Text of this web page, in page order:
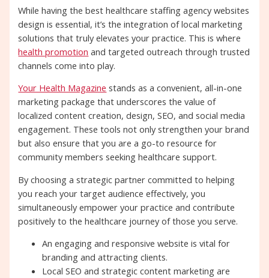
While having the best healthcare staffing agency websites
design is essential, it’s the integration of local marketing
solutions that truly elevates your practice. This is where
health promotion and targeted outreach through trusted
channels come into play.
Your Health Magazine stands as a convenient, all-in-one
marketing package that underscores the value of
localized content creation, design, SEO, and social media
engagement. These tools not only strengthen your brand
but also ensure that you are a go-to resource for
community members seeking healthcare support.
By choosing a strategic partner committed to helping
you reach your target audience effectively, you
simultaneously empower your practice and contribute
positively to the healthcare journey of those you serve.
An engaging and responsive website is vital for
branding and attracting clients.
Local SEO and strategic content marketing are